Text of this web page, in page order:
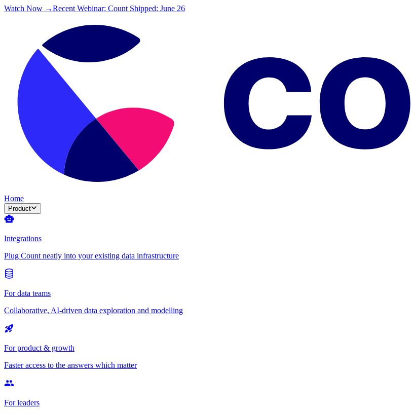
Watch Now →Recent Webinar: Count Shipped: June 26
Home
Product
Integrations
Plug Count neatly into your existing data infrastructure
For data teams
Collaborative, AI-driven data exploration and modelling
For product & growth
Faster access to the answers which matter
For leaders